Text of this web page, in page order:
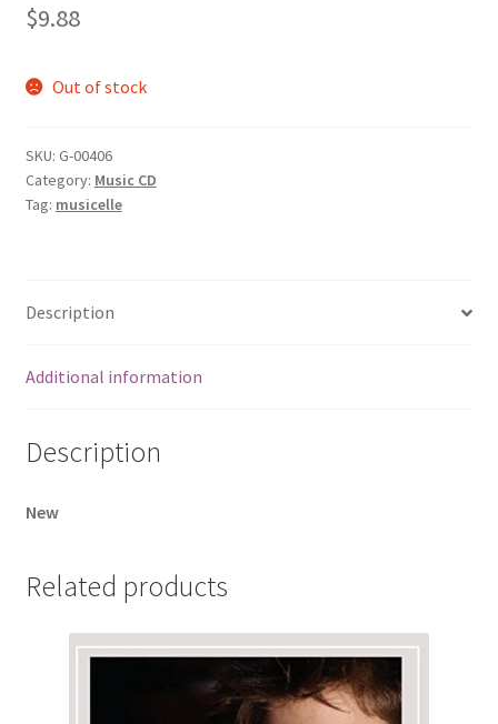
$9.88
Out of stock
SKU: G-00406
Category: Music CD
Tag: musicelle
Description
Additional information
Description
New
Related products